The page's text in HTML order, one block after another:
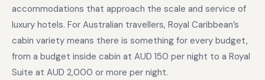
accommodations that approach the scale and service of
luxury hotels. For Australian travellers, Royal Caribbean’s
cabin variety means there is something for every budget,
from a budget inside cabin at AUD 150 per night to a Royal
Suite at AUD 2,000 or more per night.